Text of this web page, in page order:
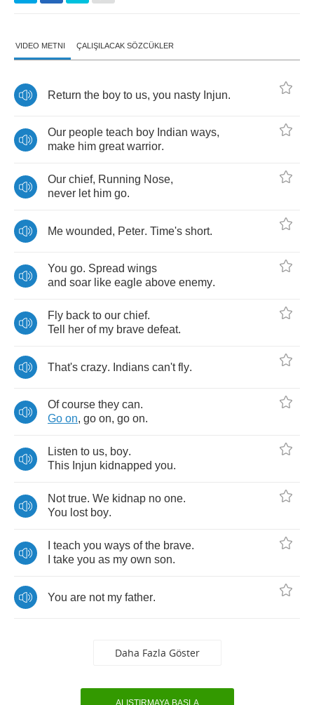
VIDEO METNI ÇALIŞILACAK SÖZCÜKLER
Return the boy to us, you nasty Injun.
Our people teach boy Indian ways,
make him great warrior.
Our chief, Running Nose,
never let him go.
Me wounded, Peter. Time's short.
You go. Spread wings
and soar like eagle above enemy.
Fly back to our chief.
Tell
her of my brave defeat.
That's crazy. Indians can't fly.
Of course they can.
Go on, go on, go on.
Listen to us, boy.
This Injun kidnapped you.
Not true. We kidnap no one.
You lost boy.
teach you ways of the brave.
take you as my own son.
You are not my father.
Daha Fazla Göster
ALIŞTIRMAYA BAŞLA